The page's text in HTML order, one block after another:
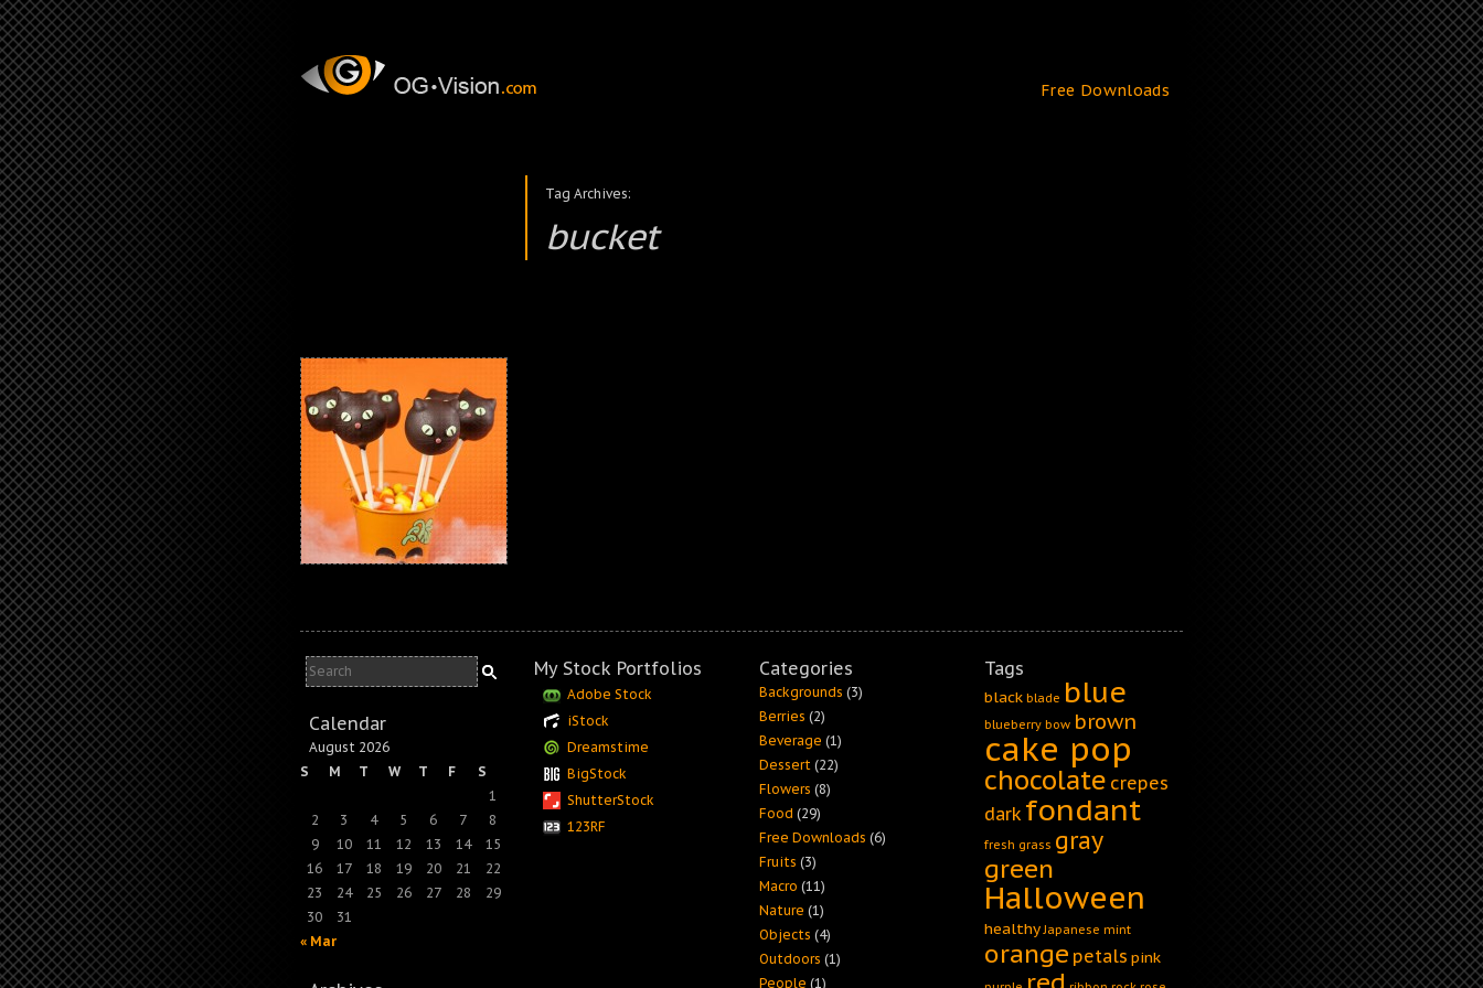
Free Downloads
Tag Archives:
bucket
Calendar
August 2026
S
M T W T F S
« Mar
1
2
3 4 5 6 7
8
9
10 11 12 13 14
15
16
17 18 19 20 21
22
23
24 25 26 27 28
29
30
31
My Stock Portfolios
Adobe Stock
iStock
Dreamstime
BigStock
ShutterStock
123RF
Categories
Backgrounds (3)
Berries (2)
Beverage (1)
Dessert (22)
Flowers (8)
Food (29)
Free Downloads (6)
Fruits (3)
Macro (11)
Nature (1)
Objects (4)
Outdoors (1)
People (1)
Tags
black blade blue
blueberry bow brown
cake pop
chocolate crepes
dark fondant
fresh grass gray
green
Halloween
healthy Japanese mint
orange petals pink